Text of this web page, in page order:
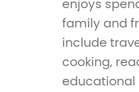
enjoys
family and
include
cooking,
educational